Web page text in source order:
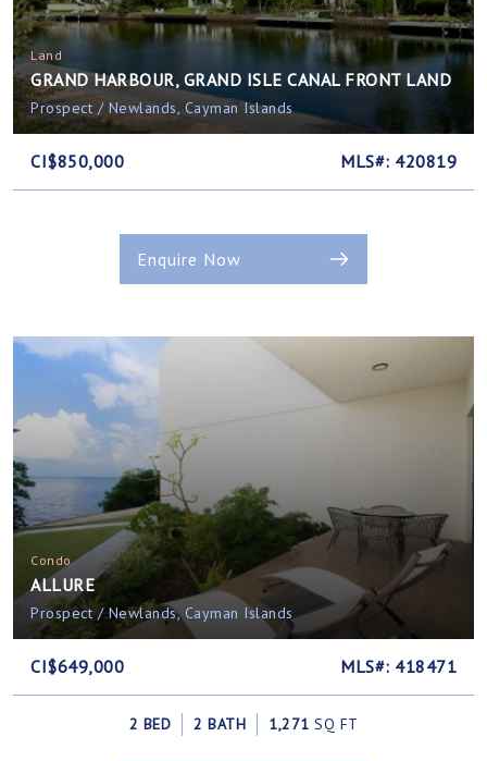
Land
GRAND HARBOUR, GRAND ISLE CANAL FRONT LAND
Prospect / Newlands, Cayman Islands
CI$850,000 MLS#: 420819
Enquire Now
Condo
ALLURE
Prospect / Newlands, Cayman Islands
CI$649,000 MLS#: 418471
2 BED 2 BATH 1,271 SQ FT